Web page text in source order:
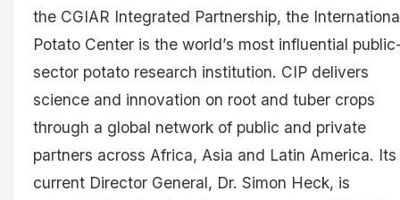
the CGIAR Integrated Partnership, the
Potato Center is the world’s most influential
sector potato research institution. CIP delivers
science and innovation on root and tuber crops
through a global network of public and private
partners across Africa, Asia and Latin America. Its
current Director General, Dr. Simon Heck, is